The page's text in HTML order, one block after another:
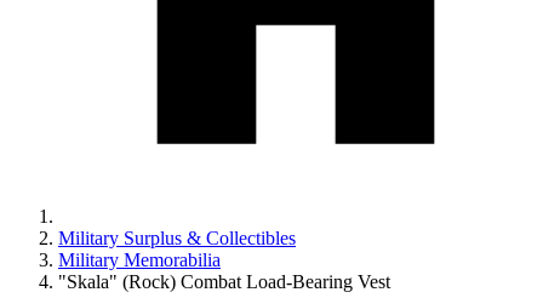
Military Surplus & Collectibles
Military Memorabilia
"Skala" (Rock) Combat Load-Bearing Vest